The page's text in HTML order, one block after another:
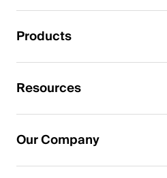
Products
Resources
Our Company